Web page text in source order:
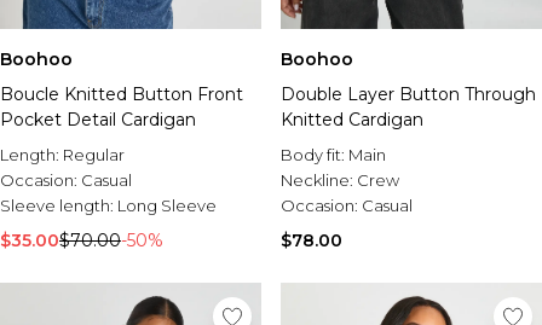
Boohoo
Boucle Knitted Button Front
Pocket Detail Cardigan
Length: Regular
Occasion: Casual
Sleeve length: Long Sleeve
$35.00$70.00-50%
Boohoo
Double Layer Button Through
Knitted Cardigan
Body fit: Main
Neckline: Crew
Occasion: Casual
$78.00